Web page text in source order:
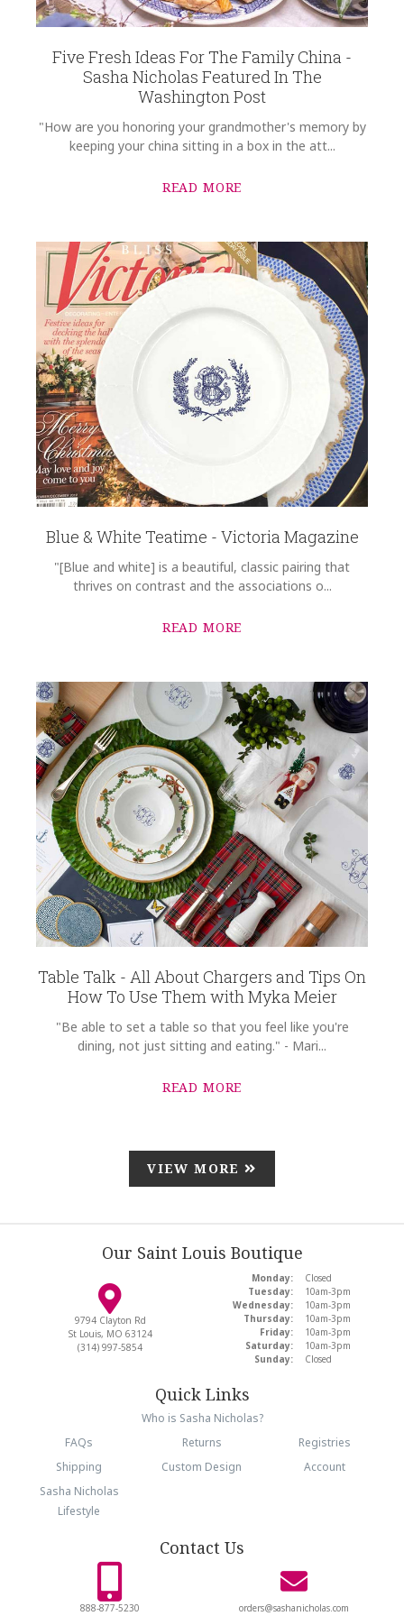
COMMENTS
Five Fresh Ideas For The Family China -
Sasha Nicholas Featured In The
Washington Post
"How are you honoring your grandmother's memory by
keeping your china sitting in a box in the att...
READ MORE
Blue & White Teatime - Victoria Magazine
"[Blue and white] is a beautiful, classic pairing that
thrives on contrast and the associations o...
READ MORE
Table Talk - All About Chargers and Tips On
How To Use Them with Myka Meier
"Be able to set a table so that you feel like you're
dining, not just sitting and eating." - Mari...
READ MORE
VIEW MORE
Our Saint Louis Boutique
9794 Clayton Rd
St Louis, MO 63124
(314) 997-5854
Monday:
Closed
Tuesday:
10am-3pm
Wednesday:
10am-3pm
Thursday:
10am-3pm
Friday:
10am-3pm
Saturday:
10am-3pm
Sunday:
Closed
Quick Links
Who is Sasha Nicholas?
FAQs
Returns
Registries
Shipping
Custom Design
Account
Sasha Nicholas
Lifestyle
Contact Us
888-877-5230 orders@sashanicholas.com